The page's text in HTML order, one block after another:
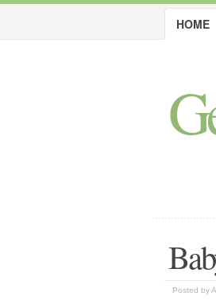
HOME
Posted by